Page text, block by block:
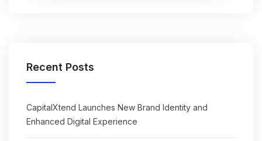
Recent Posts
CapitalXtend Launches New Brand Identity and
Enhanced Digital Experience